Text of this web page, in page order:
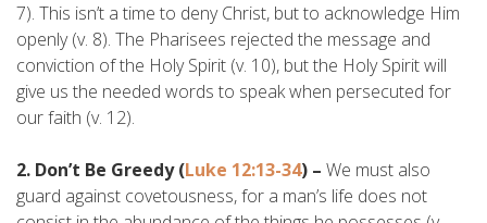
7). This isn’t a time to deny Christ, but to acknowledge Him
openly (v. 8). The Pharisees rejected the message and
conviction of the Holy Spirit (v. 10), but the Holy Spirit will
give us the needed words to speak when persecuted for
our faith (v. 12).
2. Don’t Be Greedy (Luke 12:13-34) – We must also
guard against covetousness, for a man’s life does not